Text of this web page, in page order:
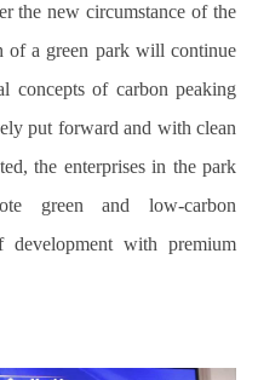
the new circumstance of the
of a green park will continue
concepts of carbon peaking
put forward and with clean
the enterprises in the park
green and low-carbon
development with premium